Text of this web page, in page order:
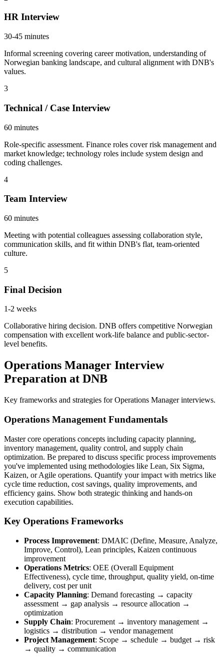
HR Interview
30-45 minutes
Informal screening covering career motivation, understanding of
Norwegian banking landscape, and cultural alignment with DNB's
values.
3
Technical / Case Interview
60 minutes
Role-specific assessment. Finance roles cover risk management and
market knowledge; technology roles include system design and
coding challenges.
4
Team Interview
60 minutes
Meeting with potential colleagues assessing collaboration style,
communication skills, and fit within DNB's flat, team-oriented
culture.
5
Final Decision
1-2 weeks
Collaborative hiring decision. DNB offers competitive Norwegian
compensation with excellent work-life balance and public-sector-
level benefits.
Operations Manager Interview
Preparation at DNB
Key frameworks and strategies for Operations Manager interviews.
Operations Management Fundamentals
Master core operations concepts including capacity planning,
inventory management, quality control, and supply chain
optimization. Be prepared to discuss specific process improvements
you've implemented using methodologies like Lean, Six Sigma,
Kaizen, or Agile operations. Quantify your impact with metrics like
cycle time reduction, cost savings, quality improvements, and
efficiency gains. Show both strategic thinking and hands-on
execution capabilities.
Key Operations Frameworks
Process Improvement: DMAIC (Define, Measure, Analyze,
Improve, Control), Lean principles, Kaizen continuous
improvement
Operations Metrics: OEE (Overall Equipment
Effectiveness), cycle time, throughput, quality yield, on-time
delivery, cost per unit
Capacity Planning: Demand forecasting → capacity
assessment → gap analysis → resource allocation →
optimization
Supply Chain: Procurement → inventory management →
logistics → distribution → vendor management
Project Management: Scope → schedule → budget → risk
→ quality → communication